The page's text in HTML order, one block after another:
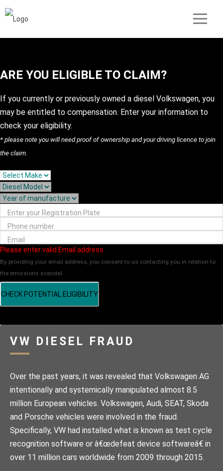
ARE YOU ELIGIBLE TO CLAIM?
If you currently or previously owned a diesel Volkswagen, you
may be entitled to compensation. Enter your information to
check your eligibility.
* please note you will need proof of ownership and your driving licence to join
the claim.
Enter your Registration Plate
Phone number
Email
Please enter valid Email address
By providing your email address, you consent to us contacting you in relation to
the emissions scandal.
CHECK POTENTIAL ELIGIBILITY
VW DIESEL FRAUD
Over the past years, it was revealed that Volkswagen AG
intentionally and systemically manipulated almost 8.5
million European vehicles. Volkswagen, Audi, SEAT, Skoda
and Porsche vehicles were involved in the fraud.
Specifically, VW had installed what is known as test cycle
recognition software or â€œdefeat device softwareâ€ in
over 11 million cars worldwide from 2009 through 2015.